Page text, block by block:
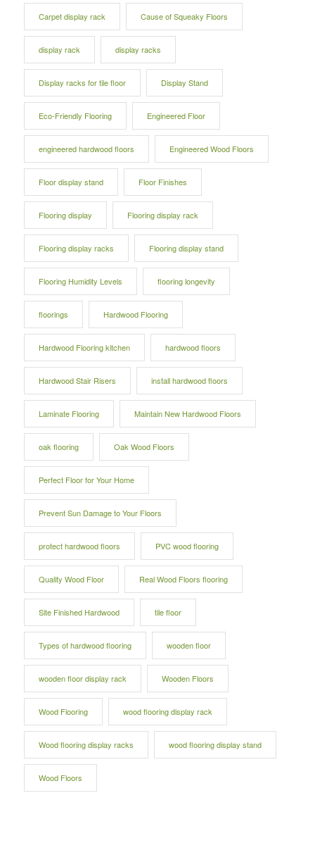
Carpet display rack Cause of Squeaky Floors
display rack display racks
Display racks for tile floor Display Stand
Eco-Friendly Flooring Engineered Floor
engineered hardwood floors Engineered Wood Floors
Floor display stand Floor Finishes
Flooring display Flooring display rack
Flooring display racks Flooring display stand
Flooring Humidity Levels flooring longevity
floorings Hardwood Flooring
Hardwood Flooring kitchen hardwood floors
Hardwood Stair Risers install hardwood floors
Laminate Flooring Maintain New Hardwood Floors
oak flooring Oak Wood Floors
Perfect Floor for Your Home
Prevent Sun Damage to Your Floors
protect hardwood floors PVC wood flooring
Quality Wood Floor Real Wood Floors flooring
Site Finished Hardwood tile floor
Types of hardwood flooring wooden floor
wooden floor display rack Wooden Floors
Wood Flooring wood flooring display rack
Wood flooring display racks wood flooring display stand
Wood Floors